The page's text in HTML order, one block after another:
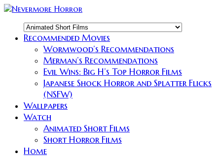
Recommended Movies
Wormwood’s Recommendations
Merman’s Recommendations
Evil Wins: Big H’s Top Horror Films
Japanese Shock Horror and Splatter Flicks
(NSFW)
Wallpapers
Watch
Animated Short Films
Short Horror Films
Home